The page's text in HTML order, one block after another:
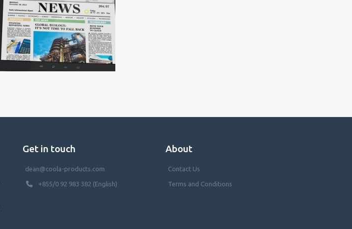
Get in touch
dean@coola-products.com
+855/0 92 983 382 (English)
About
Contact Us
Terms and Conditions